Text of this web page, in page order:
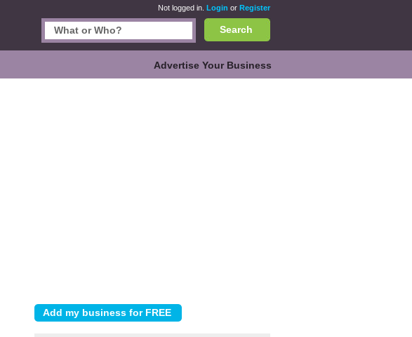
Not logged in. Login or Register
Search
Advertise Your Business